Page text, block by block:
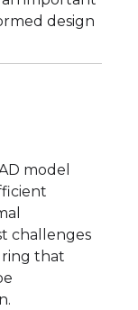
design
model
challenges
that